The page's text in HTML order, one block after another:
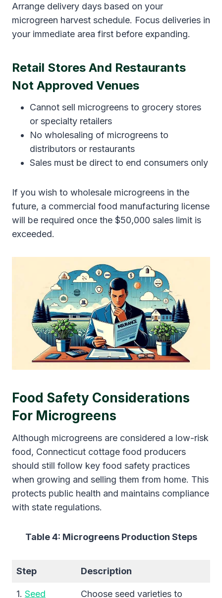
Arrange delivery days based on your
microgreen harvest schedule. Focus deliveries in
your immediate area first before expanding.
Retail Stores And Restaurants
Not Approved Venues
Cannot sell microgreens to grocery stores
or specialty retailers
No wholesaling of microgreens to
distributors or restaurants
Sales must be direct to end consumers only
If you wish to wholesale microgreens in the
future, a commercial food manufacturing license
will be required once the $50,000 sales limit is
exceeded.
Food Safety Considerations
For Microgreens
Although microgreens are considered a low-risk
food, Connecticut cottage food producers
should still follow key food safety practices
when growing and selling them from home. This
protects public health and maintains compliance
with state regulations.
Table 4: Microgreens Production Steps
Step Description
1. Seed
Choose seed varieties to